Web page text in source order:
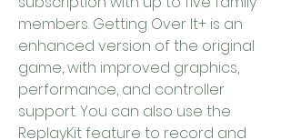
members. Getting Over It+ is an
enhanced version of the original
game, with improved graphics,
performance, and controller
support. You can also use the
ReplayKit feature to record and